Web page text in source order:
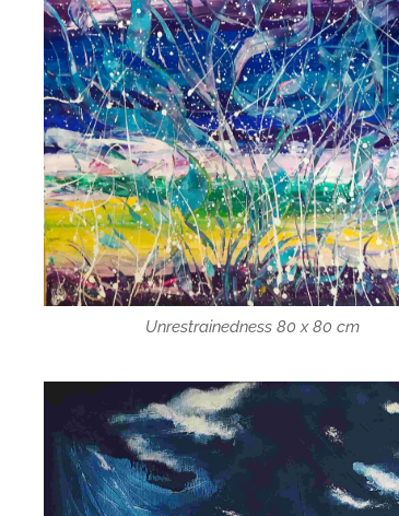
Unrestrainedness 80 x 80 cm